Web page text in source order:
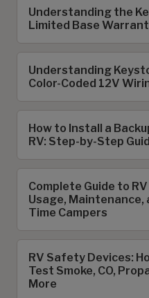
Understanding the
Limited Base
Understanding
Color-Coded 12V
How to Install a
RV: Step-by-Step
Complete Guide to
Usage,
Time Campers
RV Safety Devices:
Test Smoke, CO,
More